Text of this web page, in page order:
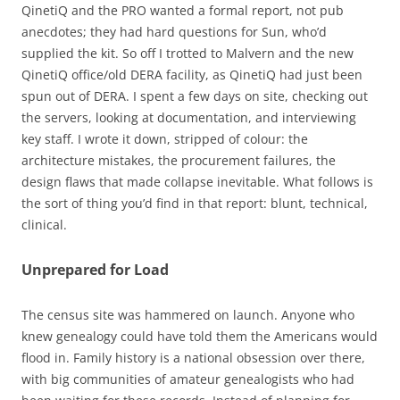
QinetiQ and the PRO wanted a formal report, not pub
anecdotes; they had hard questions for Sun, who’d
supplied the kit. So off I trotted to Malvern and the new
QinetiQ office/old DERA facility, as QinetiQ had just been
spun out of DERA. I spent a few days on site, checking out
the servers, looking at documentation, and interviewing
key staff. I wrote it down, stripped of colour: the
architecture mistakes, the procurement failures, the
design flaws that made collapse inevitable. What follows is
the sort of thing you’d find in that report: blunt, technical,
clinical.
Unprepared for Load
The census site was hammered on launch. Anyone who
knew genealogy could have told them the Americans would
flood in. Family history is a national obsession over there,
with big communities of amateur genealogists who had